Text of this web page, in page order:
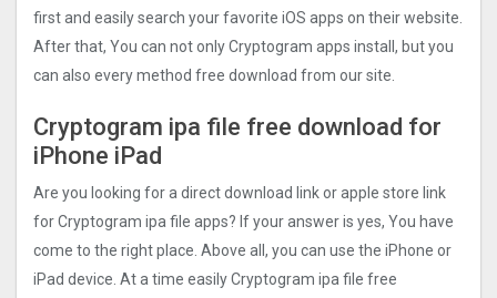
first and easily search your favorite iOS apps on their website.
After that, You can not only Cryptogra‪m apps install, but you
can also every method free download from our site.
Cryptogra‪m ipa file free download for
iPhone iPad
Are you looking for a direct download link or apple store link
for Cryptogra‪m ipa file apps? If your answer is yes, You have
come to the right place. Above all, you can use the iPhone or
iPad device. At a time easily Cryptogra‪m ipa file free